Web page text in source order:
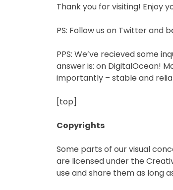
Thank you for visiting! Enjoy
PS: Follow us on Twitter and
PPS: We’ve recieved some
answer is: on DigitalOcean!
importantly – stable and
[top]
Copyrights
Some parts of our visual
are licensed under the
use and share them as long